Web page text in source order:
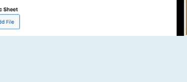
upload a PDF of the